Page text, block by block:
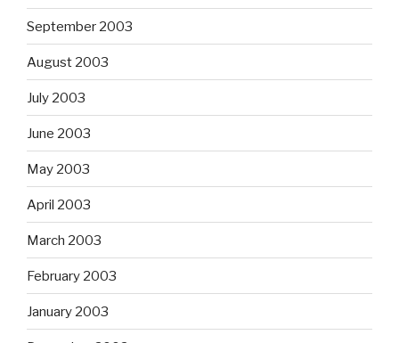
September 2003
August 2003
July 2003
June 2003
May 2003
April 2003
March 2003
February 2003
January 2003